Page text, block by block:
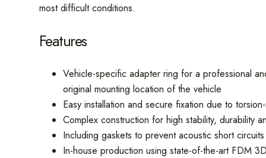
most difficult conditions.
Features
Vehicle-specific adapter ring for a professional
original mounting location of the vehicle
Easy installation and secure fixation due to
Complex construction for high stability, durability
Including gaskets to prevent acoustic short
In-house production using state-of-the-art FDM